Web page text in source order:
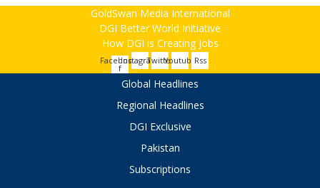
GoldSwan Media International
DGI Better World Initiative
How DGI is Creating Jobs
Facebook-
f
InstagramTwitterYoutubeRss
Global Headlines
Regional Headlines
DGI Exclusive
Pakistan
Subscriptions